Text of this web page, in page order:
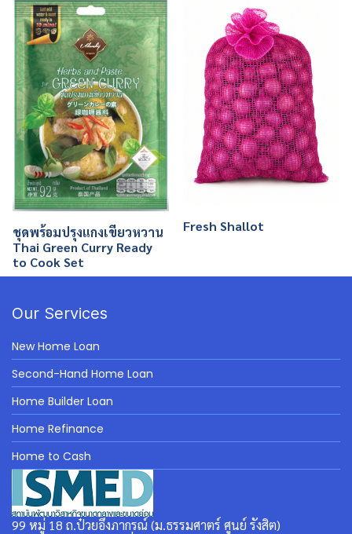
ชุดพร้อมปรุงแกงเขียวหวาน
Thai Green Curry Ready
to Cook Set
Fresh Shallot
Our Services
New Home Loan
Second-Hand Home Loan
Home Builder Loan
Home Refinance
Home to Cash
99 หมู่ 18 ถ.ป๋วยอึ๊งภากรณ์ (ม.ธรรมศาตร์ ศูนย์ รังสิต)